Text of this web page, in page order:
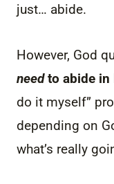
just… abide.
However, God
needto abide in
do it myself”
depending on
what’s really